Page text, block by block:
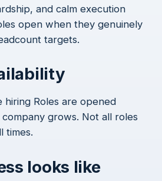
and calm execution
open when they genuinely
targets.
hiring Roles are opened
grows. Not all roles
times.
looks like